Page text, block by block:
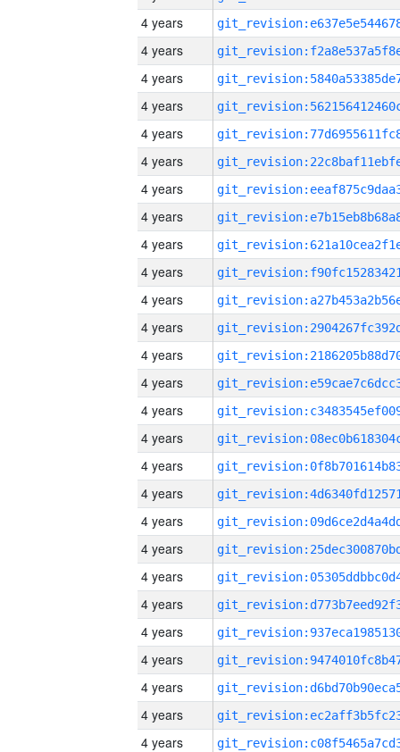
4 years
4 years
4 years
4 years
4 years
4 years
4 years
4 years
4 years
4 years
4 years
4 years
4 years
4 years
4 years
4 years
4 years
4 years
4 years
4 years
4 years
4 years
4 years
4 years
4 years
4 years
4 years